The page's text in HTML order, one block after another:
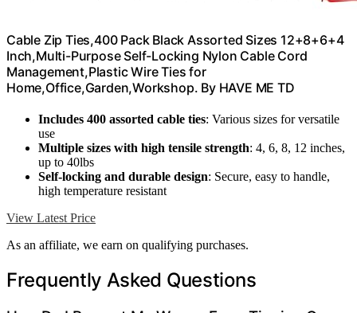
Cable Zip Ties,400 Pack Black Assorted Sizes 12+8+6+4
Inch,Multi-Purpose Self-Locking Nylon Cable Cord
Management,Plastic Wire Ties for
Home,Office,Garden,Workshop. By HAVE ME TD
Includes 400 assorted cable ties: Various sizes for versatile
use
Multiple sizes with high tensile strength: 4, 6, 8, 12 inches,
up to 40lbs
Self-locking and durable design: Secure, easy to handle,
high temperature resistant
View Latest Price
As an affiliate, we earn on qualifying purchases.
Frequently Asked Questions